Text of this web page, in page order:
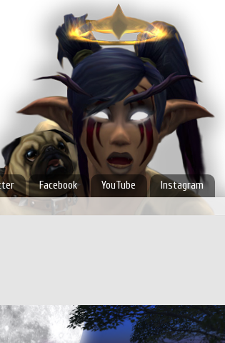
Facebook YouTube Instagram